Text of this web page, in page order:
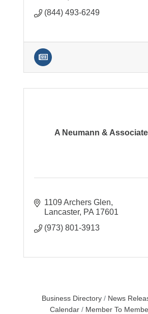
(844) 493-6249
A Neumann &
1109 Archers Glen
Lancaster PA 17601
(973) 801-3913
Business Directory News
Calendar
Member To